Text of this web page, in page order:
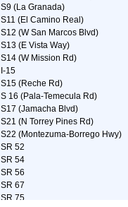
S9 (La Granada)
S11 (El Camino Real)
S12 (W San Marcos Blvd)
S13 (E Vista Way)
S14 (W Mission Rd)
I-15
S15 (Reche Rd)
S 16 (Pala-Temecula Rd)
S17 (Jamacha Blvd)
S21 (N Torrey Pines Rd)
S22 (Montezuma-Borrego Hwy)
SR 52
SR 54
SR 56
SR 67
SR 75